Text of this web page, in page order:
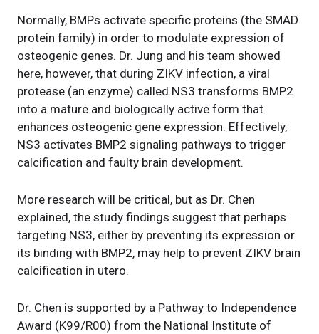
Normally, BMPs activate specific proteins (the SMAD
protein family) in order to modulate expression of
osteogenic genes. Dr. Jung and his team showed
here, however, that during ZIKV infection, a viral
protease (an enzyme) called NS3 transforms BMP2
into a mature and biologically active form that
enhances osteogenic gene expression. Effectively,
NS3 activates BMP2 signaling pathways to trigger
calcification and faulty brain development.
More research will be critical, but as Dr. Chen
explained, the study findings suggest that perhaps
targeting NS3, either by preventing its expression or
its binding with BMP2, may help to prevent ZIKV brain
calcification in utero.
Dr. Chen is supported by a Pathway to Independence
Award (K99/R00) from the National Institute of